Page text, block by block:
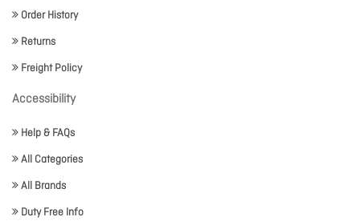
Order History
Returns
Freight Policy
Accessibility
Help & FAQs
All Categories
All Brands
Duty Free Info